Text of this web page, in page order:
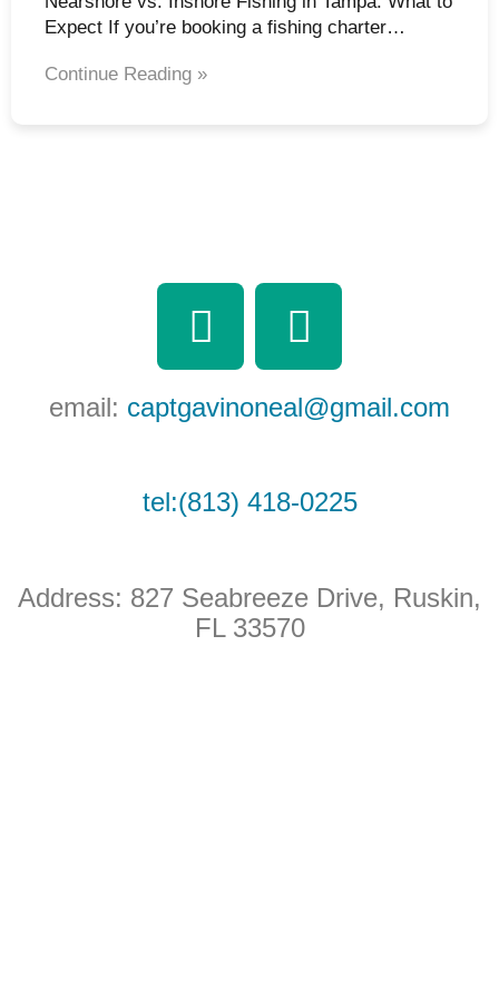
Expect If you’re booking a fishing charter…
Continue Reading »
F
a
c
o
k
Y
o
u
t
b
email: captgavinoneal@gmail.com
tel:(813) 418-0225
Address: 827 Seabreeze Drive, Ruskin,
FL 33570